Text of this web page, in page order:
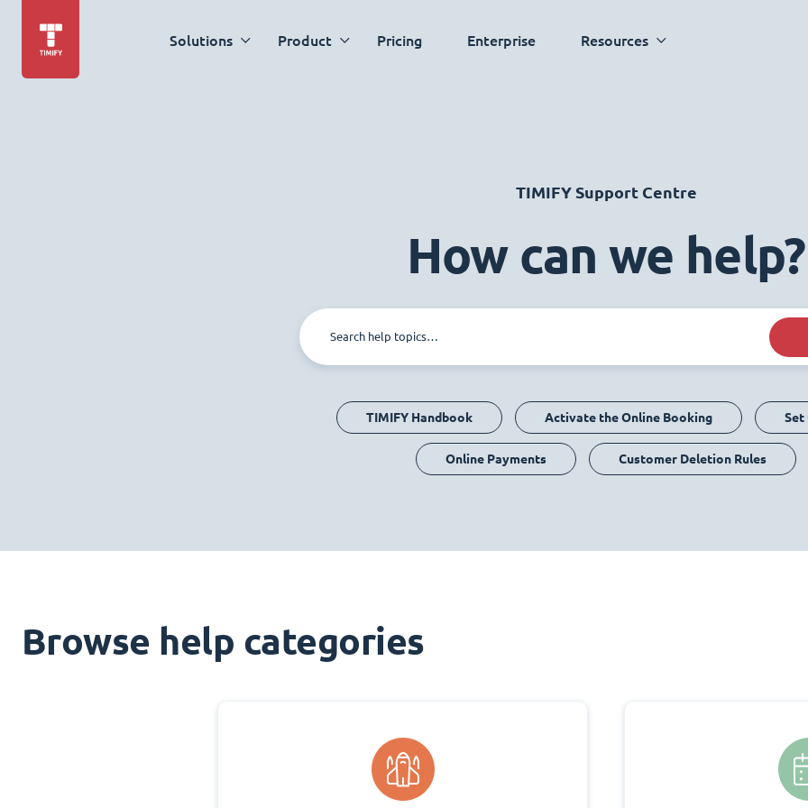
Solutions Product Pricing Enterprise Resources
TIMIFY Support Centre
How can we help?
TIMIFY Handbook Activate the Online Booking Set
Online Payments Customer Deletion Rules
Browse help categories